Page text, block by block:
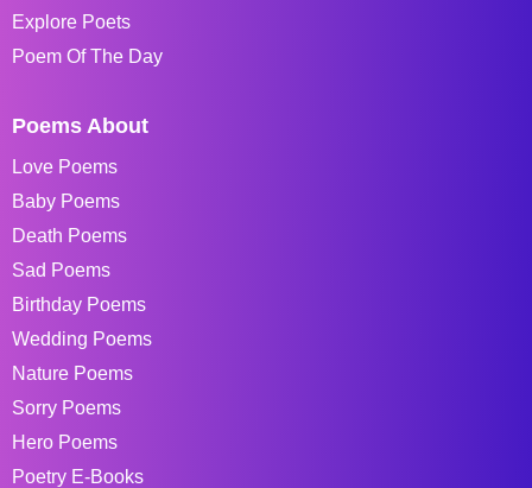
Explore Poets
Poem Of The Day
Poems About
Love Poems
Baby Poems
Death Poems
Sad Poems
Birthday Poems
Wedding Poems
Nature Poems
Sorry Poems
Hero Poems
Poetry E-Books